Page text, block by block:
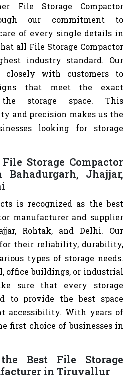
File Storage Compactor
our commitment to
of every single details in
all File Storage Compactor
industry standard. Our
closely with customers to
that meet the exact
storage space. This
and precision makes us the
looking for storage
Storage Compactor
Jhajjar,
is recognized as the best
manufacturer and supplier
Rohtak, and Delhi. Our
their reliability, durability,
types of storage needs.
office buildings, or industrial
sure that every storage
to provide the best space
accessibility. With years of
first choice of businesses in
Best File Storage
in Tiruvallur